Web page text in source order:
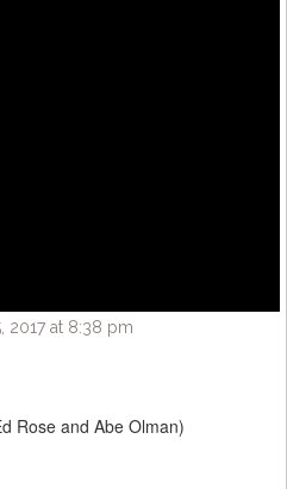
2017 at 8:38 pm
Rose and Abe Olman)